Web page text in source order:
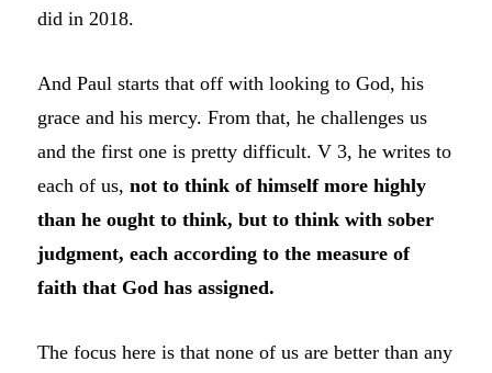
did in 2018.
And Paul starts that off with looking to God, his
grace and his mercy. From that, he challenges us
and the first one is pretty difficult. V 3, he writes to
each of us,not to think of himself more highly
than he ought to think, but to think with sober
judgment, each according to the measure of
faith that God has assigned.
The focus here is that none of us are better than any